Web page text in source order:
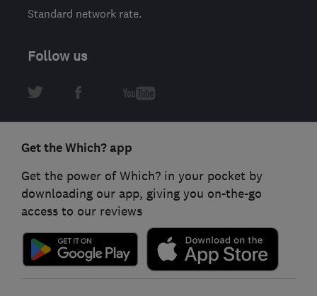
Standard network rate.
Follow us
Get the Which? app
Get the power of Which? in your pocket by
downloading our app, giving you on-the-go
access to our reviews